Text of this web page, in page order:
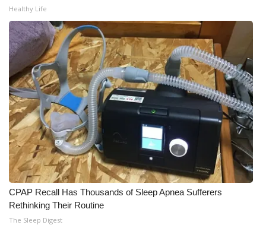
Intern With Us
Meet the WCBI Team
Mobile App
WCBI – On-Air Guest Rules
ADVERTISE
Broadcast & Digital
Outdoor Media
Video Services of WCBI
Healthy Life
CPAP Recall Has Thousands of Sleep Apnea Sufferers
Rethinking Their Routine
The Sleep Digest